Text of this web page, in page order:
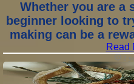
Whether you are a
beginner looking to
making can be a
Read
2